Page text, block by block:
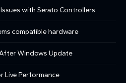
with Serato Controllers
compatible hardware
Windows Update
Live Performance